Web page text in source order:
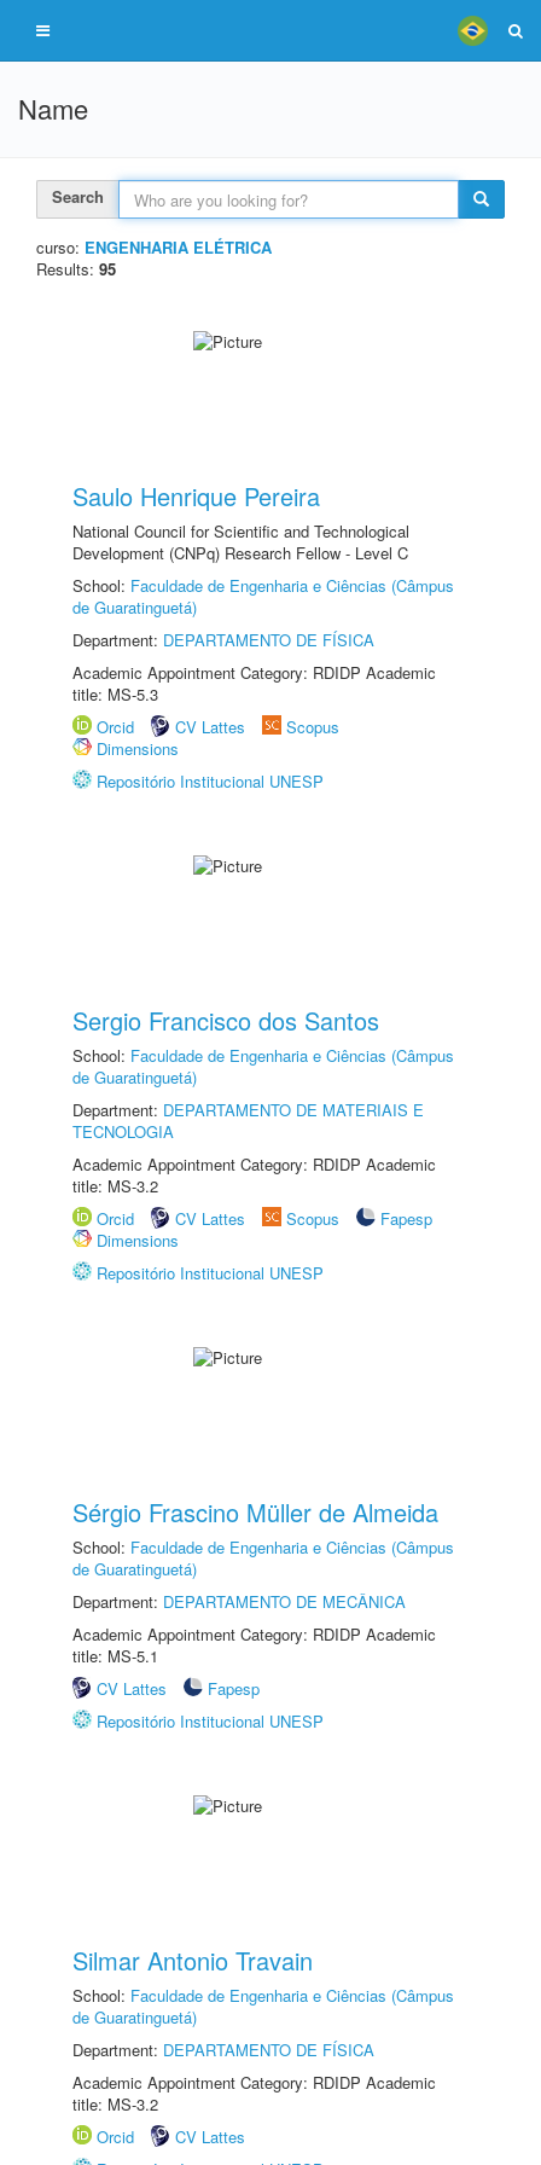
Name
Search
curso: ENGENHARIA ELÉTRICA
Results: 95
Saulo Henrique Pereira
National Council for Scientific and Technological
Development (CNPq) Research Fellow - Level C
School: Faculdade de Engenharia e Ciências (Câmpus
de Guaratinguetá)
Department: DEPARTAMENTO DE FÍSICA
Academic Appointment Category: RDIDP Academic
title: MS-5.3
Orcid
CV Lattes
Scopus
Dimensions
Repositório Institucional UNESP
Sergio Francisco dos Santos
School: Faculdade de Engenharia e Ciências (Câmpus
de Guaratinguetá)
Department: DEPARTAMENTO DE MATERIAIS E
TECNOLOGIA
Academic Appointment Category: RDIDP Academic
title: MS-3.2
Orcid
CV Lattes Scopus
Fapesp
Dimensions
Repositório Institucional UNESP
Sérgio Frascino Müller de Almeida
School: Faculdade de Engenharia e Ciências (Câmpus
de Guaratinguetá)
Department: DEPARTAMENTO DE MECÂNICA
Academic Appointment Category: RDIDP Academic
title: MS-5.1
CV Lattes
Fapesp
Repositório Institucional UNESP
Silmar Antonio Travain
School: Faculdade de Engenharia e Ciências (Câmpus
de Guaratinguetá)
Department: DEPARTAMENTO DE FÍSICA
Academic Appointment Category: RDIDP Academic
title: MS-3.2
Orcid
CV Lattes